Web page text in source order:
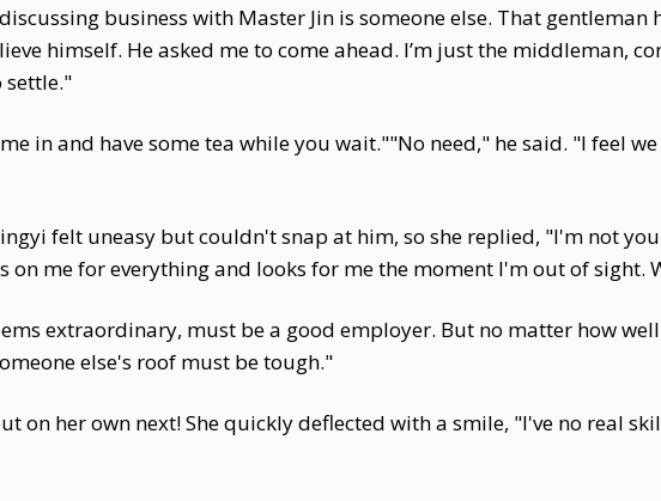
business with Master Jin is someone else. That
himself. He asked me to come ahead. I’m just the middleman,
in and have some tea while you wait.""No need," he said. "I feel
felt uneasy but couldn't snap at him, so she replied, "I'm not
on me for everything and looks for me the moment I'm out of sight.
extraordinary, must be a good employer. But no matter how
else's roof must be tough."
on her own next! She quickly deflected with a smile, "I've no real